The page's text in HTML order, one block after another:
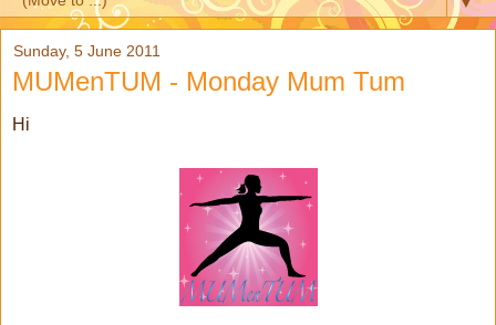
Sunday, 5 June 2011
MUMenTUM - Monday Mum Tum
Hi